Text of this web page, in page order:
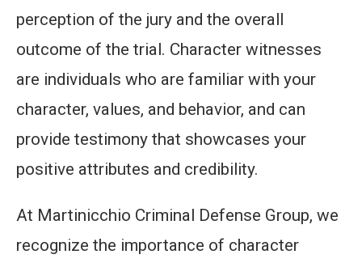
perception of the jury and the overall
outcome of the trial. Character witnesses
are individuals who are familiar with your
character, values, and behavior, and can
provide testimony that showcases your
positive attributes and credibility.
At Martinicchio Criminal Defense Group, we
recognize the importance of character